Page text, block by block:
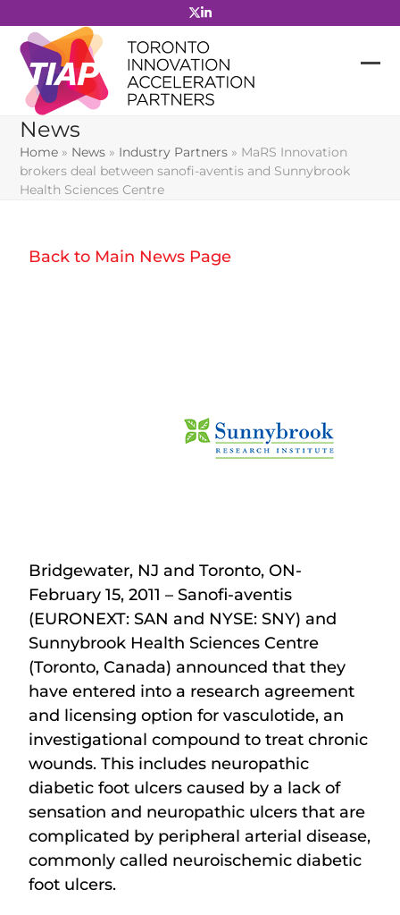
to
content
News
Home » News » Industry Partners » MaRS Innovation
brokers deal between sanofi-aventis and Sunnybrook
Health Sciences Centre
Back to Main News Page
Bridgewater, NJ and Toronto, ON-
February 15, 2011 – Sanofi-aventis
(EURONEXT: SAN and NYSE: SNY) and
Sunnybrook Health Sciences Centre
(Toronto, Canada) announced that they
have entered into a research agreement
and licensing option for vasculotide, an
investigational compound to treat chronic
wounds. This includes neuropathic
diabetic foot ulcers caused by a lack of
sensation and neuropathic ulcers that are
complicated by peripheral arterial disease,
commonly called neuroischemic diabetic
foot ulcers.